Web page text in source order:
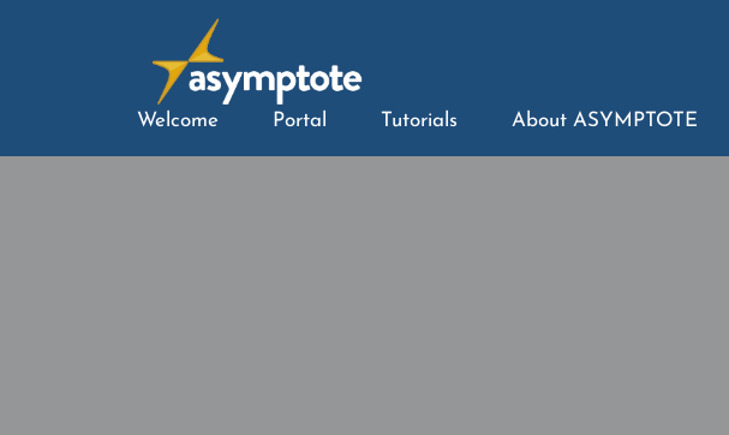
Welcome Portal Tutorials About ASYMPTOTE